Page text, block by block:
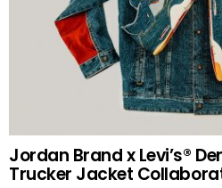
Jordan Brand x Levi’s®
Trucker Jacket